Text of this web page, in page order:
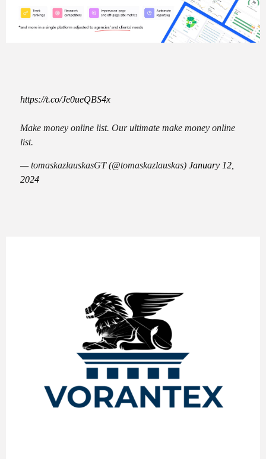
https://t.co/Je0ueQBS4x
Make money online list. Our ultimate make money online
list.
— tomaskazlauskasGT (@tomaskazlauskas) January 12,
2024